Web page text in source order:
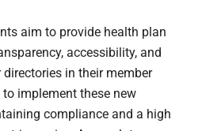
aim to provide health plan
accessibility, and
in their member
implement these new
compliance and a high